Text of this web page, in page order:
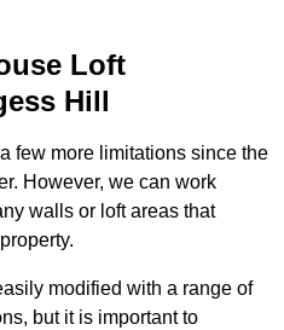
Loft
Hill
few more limitations since the
However, we can work
walls or loft areas that
modified with a range of
but it is important to